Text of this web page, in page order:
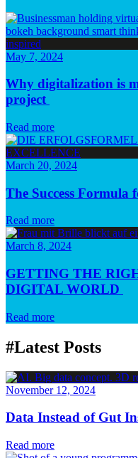
May 7, 2024
Why digitalization is
project
Read more
March 20, 2024
The Success Formula
Read more
March 8, 2024
GETTING THE
DIGITAL WORLD
Read more
#Latest Posts
November 12, 2024
Data Instead of Gut
Read more